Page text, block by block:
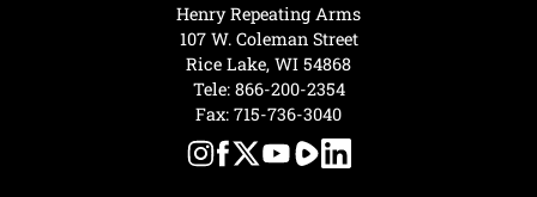
Henry Repeating Arms
107 W. Coleman Street
Rice Lake, WI 54868
Tele: 866-200-2354
Fax: 715-736-3040